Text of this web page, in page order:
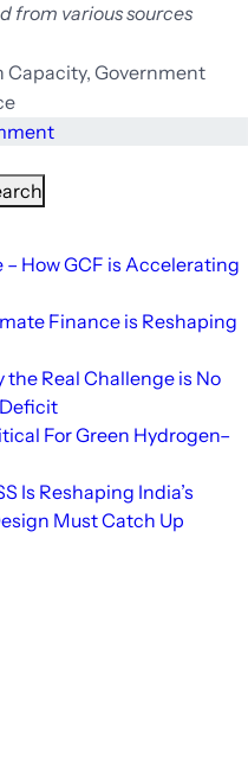
from various sources
Capacity, Government
on
poised
Global
Developments
How GCF is Accelerating
Finance is Reshaping
the Real Challenge is No
For Green Hydrogen–
Is Reshaping India’s
Must Catch Up